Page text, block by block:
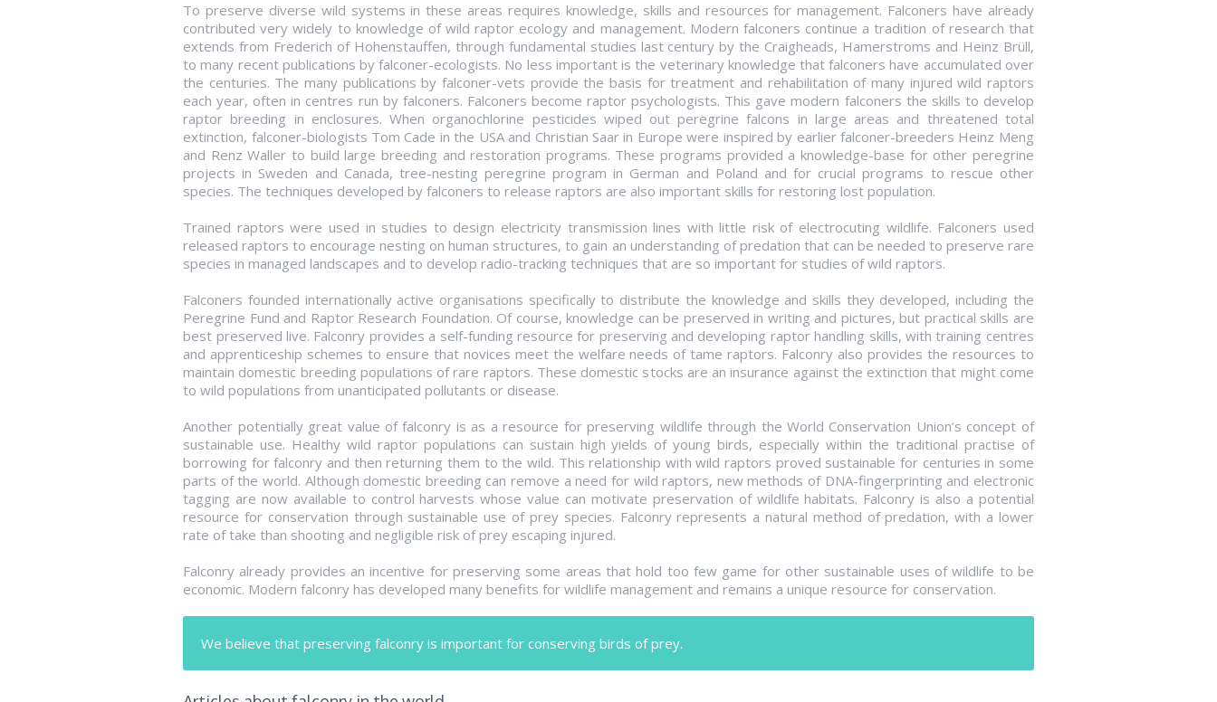
To preserve diverse wild systems in these areas requires knowledge, skills and resources for management. Falconers have already
contributed very widely to knowledge of wild raptor ecology and management. Modern falconers continue a tradition of research that
extends from Frederich of Hohenstauffen, through fundamental studies last century by the Craigheads, Hamerstroms and Heinz Brüll,
to many recent publications by falconer-ecologists. No less important is the veterinary knowledge that falconers have accumulated over
the centuries. The many publications by falconer-vets provide the basis for treatment and rehabilitation of many injured wild raptors
each year, often in centres run by falconers. Falconers become raptor psychologists. This gave modern falconers the skills to develop
raptor breeding in enclosures. When organochlorine pesticides wiped out peregrine falcons in large areas and threatened total
extinction, falconer-biologists Tom Cade in the USA and Christian Saar in Europe were inspired by earlier falconer-breeders Heinz Meng
and Renz Waller to build large breeding and restoration programs. These programs provided a knowledge-base for other peregrine
projects in Sweden and Canada, tree-nesting peregrine program in German and Poland and for crucial programs to rescue other
species. The techniques developed by falconers to release raptors are also important skills for restoring lost population.
Trained raptors were used in studies to design electricity transmission lines with little risk of electrocuting wildlife. Falconers used
released raptors to encourage nesting on human structures, to gain an understanding of predation that can be needed to preserve rare
species in managed landscapes and to develop radio-tracking techniques that are so important for studies of wild raptors.
Falconers founded internationally active organisations specifically to distribute the knowledge and skills they developed, including the
Peregrine Fund and Raptor Research Foundation. Of course, knowledge can be preserved in writing and pictures, but practical skills are
best preserved live. Falconry provides a self-funding resource for preserving and developing raptor handling skills, with training centres
and apprenticeship schemes to ensure that novices meet the welfare needs of tame raptors. Falconry also provides the resources to
maintain domestic breeding populations of rare raptors. These domestic stocks are an insurance against the extinction that might come
to wild populations from unanticipated pollutants or disease.
Another potentially great value of falconry is as a resource for preserving wildlife through the World Conservation Union’s concept of
sustainable use. Healthy wild raptor populations can sustain high yields of young birds, especially within the traditional practise of
borrowing for falconry and then returning them to the wild. This relationship with wild raptors proved sustainable for centuries in some
parts of the world. Although domestic breeding can remove a need for wild raptors, new methods of DNA-fingerprinting and electronic
tagging are now available to control harvests whose value can motivate preservation of wildlife habitats. Falconry is also a potential
resource for conservation through sustainable use of prey species. Falconry represents a natural method of predation, with a lower
rate of take than shooting and negligible risk of prey escaping injured.
Falconry already provides an incentive for preserving some areas that hold too few game for other sustainable uses of wildlife to be
economic. Modern falconry has developed many benefits for wildlife management and remains a unique resource for conservation.
We believe that preserving falconry is important for conserving birds of prey.